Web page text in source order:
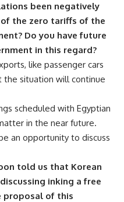
been negatively
the zero tariffs of the
Do you have future
in this regard?
like passenger cars
situation will continue
scheduled with Egyptian
in the near future.
an opportunity to discuss
told us that Korean
inking a free
proposal of this